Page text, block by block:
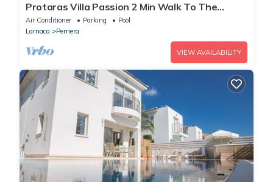
Protaras Villa Passion 2 Min Walk To The
Beach
Air Conditioner Parking
Pool
Larnaca
Pernera
VIEW AVAILABILITY